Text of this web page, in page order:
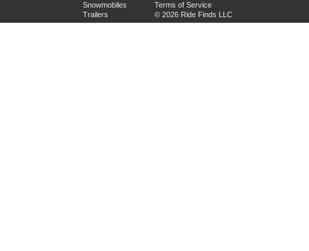
Snowmobiles
Trailers
Terms of Service
© 2026 Ride Finds LLC